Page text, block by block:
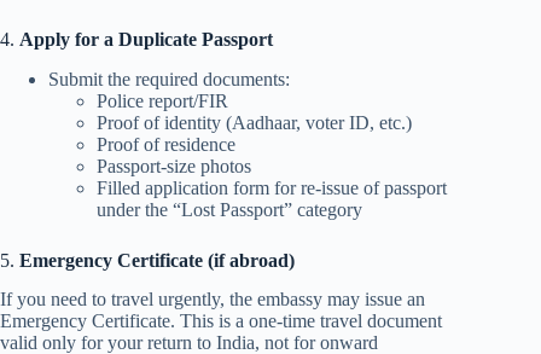
4. Apply for a Duplicate Passport
Submit the required documents:
Police report/FIR
Proof of identity (Aadhaar, voter ID, etc.)
Proof of residence
Passport-size photos
Filled application form for re-issue of passport
under the “Lost Passport” category
5. Emergency Certificate (if abroad)
If you need to travel urgently, the embassy may issue an
Emergency Certificate. This is a one-time travel document
valid only for your return to India, not for onward